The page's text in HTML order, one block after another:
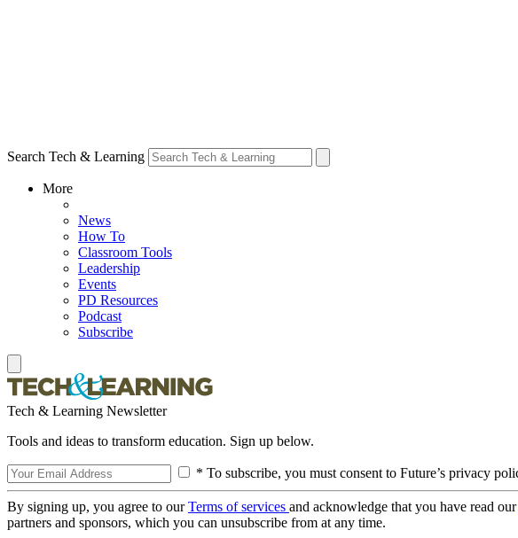
Search Tech & Learning
More
News
How To
Classroom Tools
Leadership
Events
PD Resources
Podcast
Subscribe
Tech & Learning Newsletter
Tools and ideas to transform education. Sign up below.
* To subscribe, you must consent to Future’s privacy
By signing up, you agree to ourTerms of services and acknowledge that you have read our
partners and sponsors, which you can unsubscribe from at any time.